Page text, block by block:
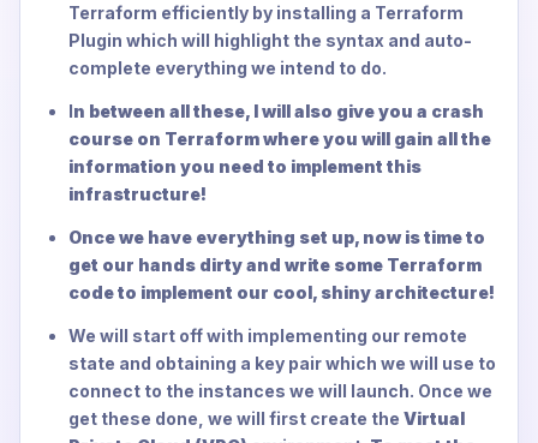
Terraform efficiently by installing a Terraform
Plugin which will highlight the syntax and auto-
complete everything we intend to do.
In between all these, I will also give you a crash
course on Terraform where you will gain all the
information you need to implement this
infrastructure!
Once we have everything set up, now is time to
get our hands dirty and write some Terraform
code to implement our cool, shiny architecture!
We will start off with implementing our remote
state and obtaining a key pair which we will use to
connect to the instances we will launch. Once we
get these done, we will first create the Virtual